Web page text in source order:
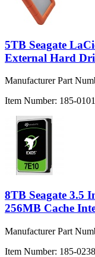
5TB Seagate
External Hard
Manufacturer Part
Item Number: 185-0101
8TB Seagate 3.5
256MB Cache
Manufacturer Part
Item Number: 185-0238